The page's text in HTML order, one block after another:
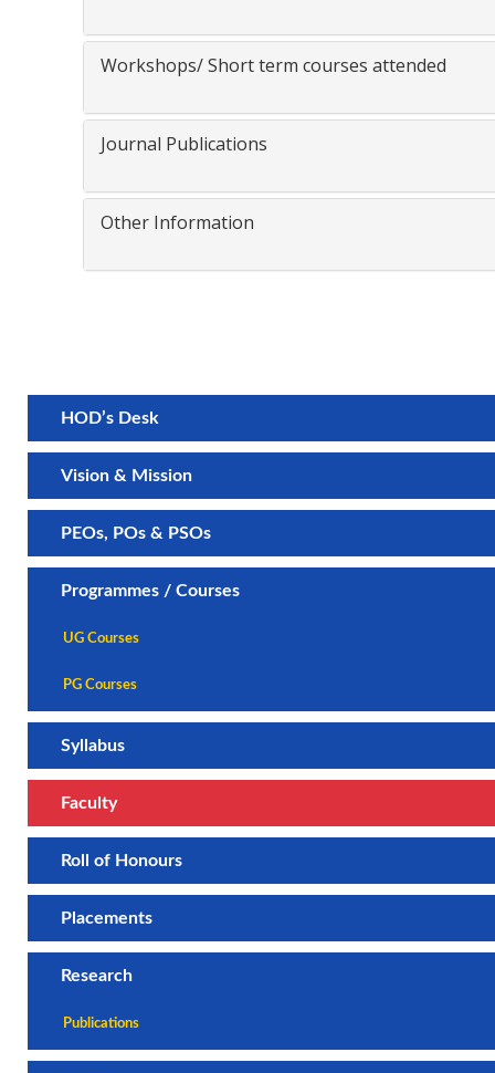
Workshops/ Short term courses attended
Journal Publications
Other Information
HOD’s Desk
Vision & Mission
PEOs, POs & PSOs
Programmes / Courses
UG Courses
PG Courses
Syllabus
Faculty
Roll of Honours
Placements
Research
Publications